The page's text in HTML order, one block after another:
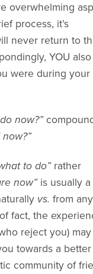
overwhelming
process, it’s
never return to
YOU
were during your
now?”
now?”
to do”rather
now”is usually a
vs. from any
fact, the
reject you) may
towards a better
community of